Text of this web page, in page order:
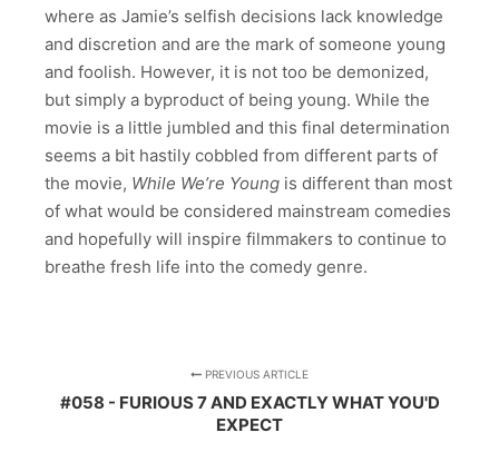
where as Jamie’s selfish decisions lack knowledge
and discretion and are the mark of someone young
and foolish. However, it is not too be demonized,
but simply a byproduct of being young. While the
movie is a little jumbled and this final determination
seems a bit hastily cobbled from different parts of
the movie, While We’re Young is different than most
of what would be considered mainstream comedies
and hopefully will inspire filmmakers to continue to
breathe fresh life into the comedy genre.
PREVIOUS ARTICLE
#058 - FURIOUS 7 AND EXACTLY WHAT YOU'D
EXPECT